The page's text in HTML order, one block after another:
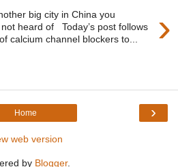
›
big city in China you
heard of Today’s post follows
calcium channel blockers to...
›
Home
web version
by Blogger.